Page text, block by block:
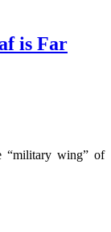
is Far
“military wing” of